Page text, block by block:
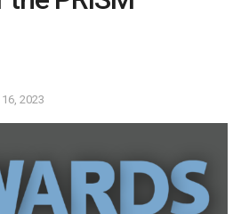
2023